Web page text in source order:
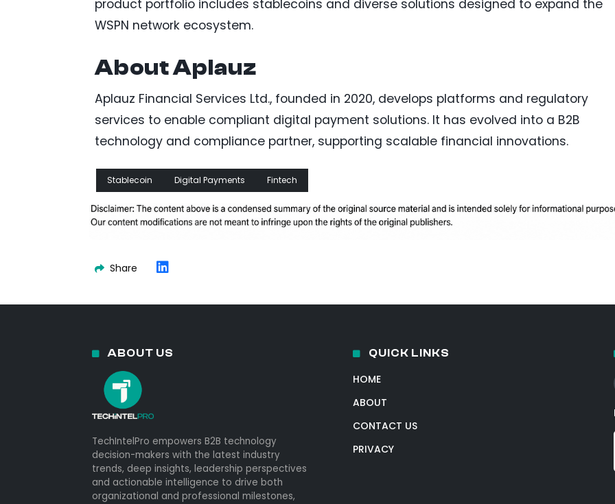
product portfolio includes stablecoins and diverse solutions designed to expand the
WSPN network ecosystem.
About Aplauz
Aplauz Financial Services Ltd., founded in 2020, develops platforms and regulatory
services to enable compliant digital payment solutions. It has evolved into a B2B
technology and compliance partner, supporting scalable financial innovations.
Stablecoin Digital Payments Fintech
Share
ABOUT US
TechIntelPro empowers B2B technology
decision-makers with the latest industry
trends, deep insights, leadership perspectives
and actionable intelligence to drive both
organizational and professional milestones,
QUICK LINKS
HOME
ABOUT
CONTACT US
PRIVACY